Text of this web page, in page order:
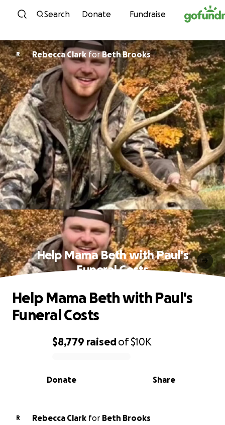
Skip to content
Search Donate Fundraise
R Rebecca Clark forBeth Brooks
Help Mama Beth with Paul's
Funeral Costs
0% complete
$8,779 raisedof$10K
Share
Donate
Help Mama Beth with Paul's
Funeral Costs
R Rebecca Clark for Beth Brooks